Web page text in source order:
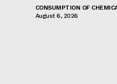
CONSUMPTION OF
August 6, 2026